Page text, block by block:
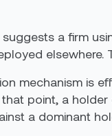
a firm
elsewhere.
mechanism is
point, a
a dominant